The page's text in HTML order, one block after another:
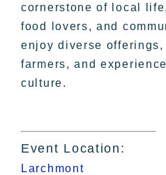
cornerstone of local
food lovers, and
enjoy diverse offerings,
farmers, and
culture.
Event Location:
Larchmont